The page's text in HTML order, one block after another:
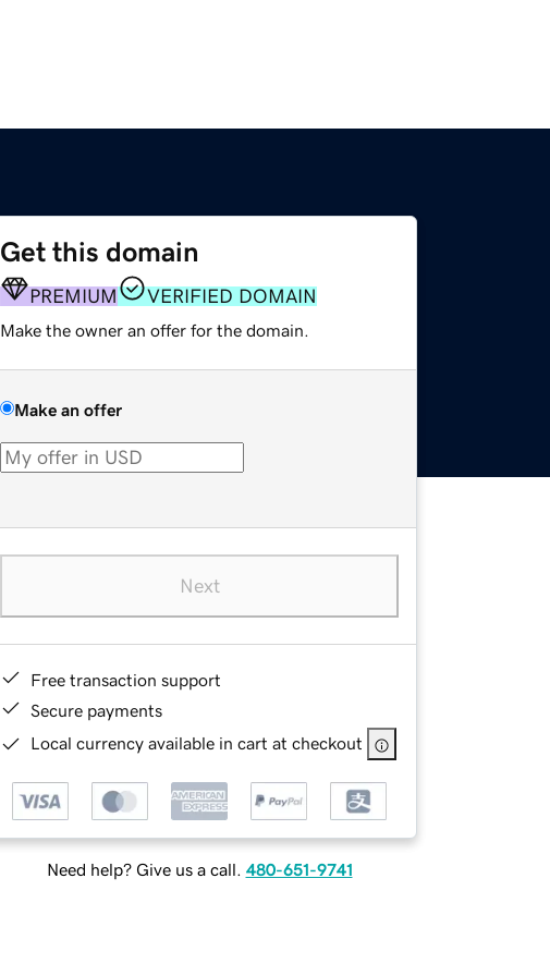
Get this domain
PREMIUM VERIFIED DOMAIN
Make the owner an offer for the domain.
Make an offer
Next
Free transaction support
Secure payments
Local currency available in cart at checkout
Need help? Give us a call. 480-651-9741